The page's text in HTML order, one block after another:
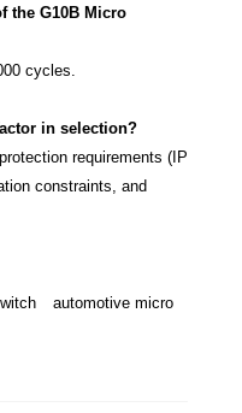
the G10B Micro
cycles.
in selection?
requirements (IP
constraints, and
automotive micro